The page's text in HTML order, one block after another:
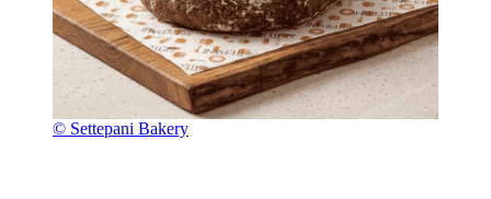
© Settepani Bakery